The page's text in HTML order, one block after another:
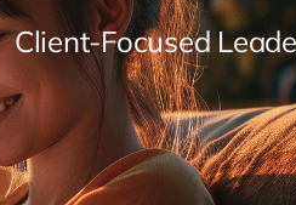
Client-Focused